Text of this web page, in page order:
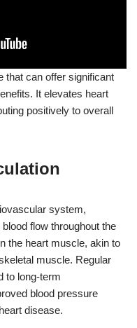
that can offer significant
It elevates heart
positively to overall
system,
flow throughout the
the heart muscle, akin to
muscle. Regular
to long-term
blood pressure
disease.